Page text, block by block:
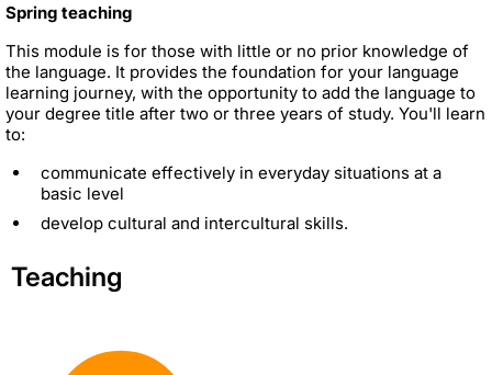
Spring teaching
This module is for those with little or no prior knowledge of
the language. It provides the foundation for your language
learning journey, with the opportunity to add the language to
your degree title after two or three years of study. You'll learn
to:
communicate effectively in everyday situations at a
basic level
develop cultural and intercultural skills.
Teaching